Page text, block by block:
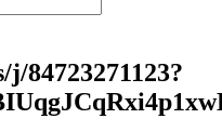
j/84723271123?